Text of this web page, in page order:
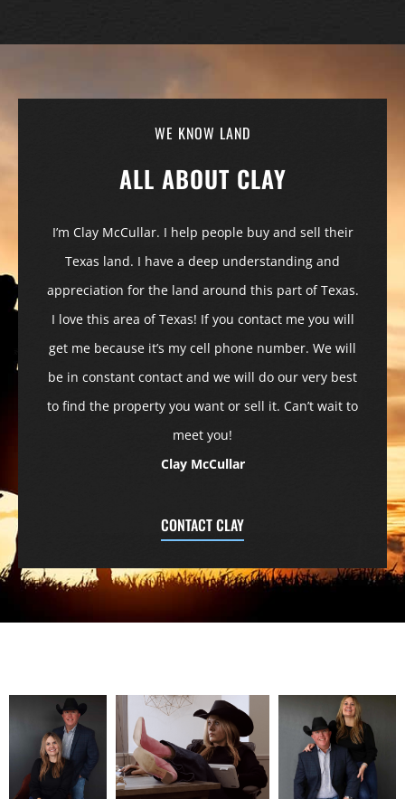
WE KNOW LAND
ALL ABOUT CLAY
I’m Clay McCullar. I help people buy and sell their
Texas land. I have a deep understanding and
appreciation for the land around this part of Texas.
I love this area of Texas! If you contact me you will
get me because it’s my cell phone number. We will
be in constant contact and we will do our very best
to find the property you want or sell it. Can’t wait to
meet you!
Clay McCullar
CONTACT CLAY